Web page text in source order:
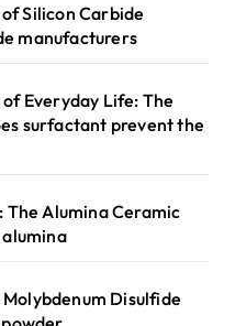
Silicon Carbide
manufacturers
Everyday Life: The
surfactant prevent the
The Alumina Ceramic
Disulfide